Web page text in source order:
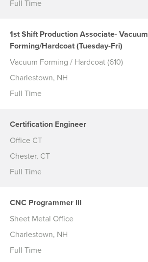
Full Time
1st Shift Production Associate- Vacuum
Forming/Hardcoat (Tuesday-Fri)
Vacuum Forming / Hardcoat (610)
Charlestown, NH
Full Time
Certification Engineer
Office CT
Chester, CT
Full Time
CNC Programmer III
Sheet Metal Office
Charlestown, NH
Full Time